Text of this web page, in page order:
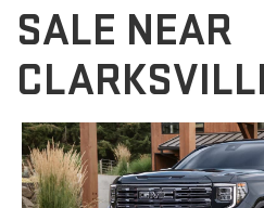
SALE NEAR